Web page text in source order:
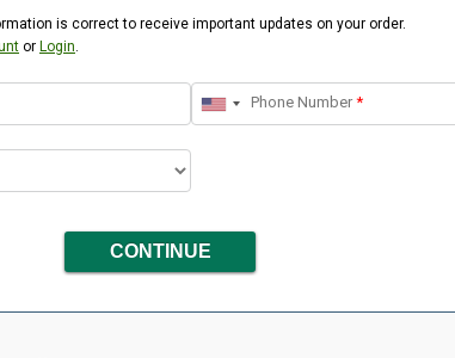
is correct to receive important updates on your order.
or Login.
Phone Number *